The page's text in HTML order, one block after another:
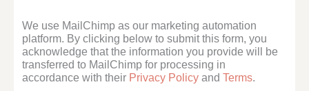
We use MailChimp as our marketing automation
platform. By clicking below to submit this form, you
acknowledge that the information you provide will be
transferred to MailChimp for processing in
accordance with their Privacy Policy andTerms.